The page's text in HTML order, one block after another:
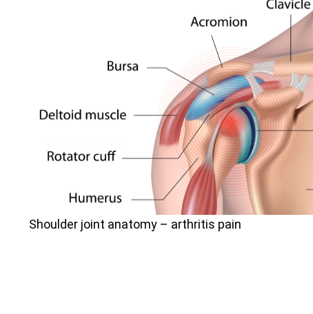
Shoulder joint anatomy – arthritis pain